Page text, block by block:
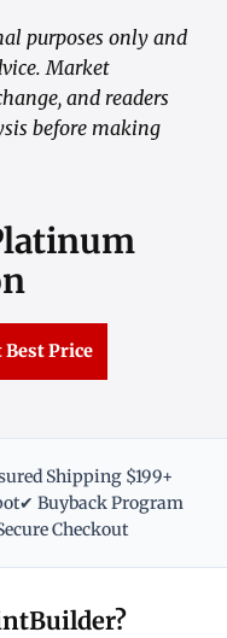
purposes only and
Market
and readers
before making
Price
Shipping $199+
✔ Buyback Program
Checkout